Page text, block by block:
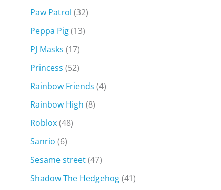
Paw Patrol (32)
Peppa Pig(13)
PJ Masks (17)
Princess (52)
Rainbow Friends (4)
Rainbow High (8)
Roblox(48)
Sanrio (6)
Sesame street(47)
Shadow The Hedgehog(41)